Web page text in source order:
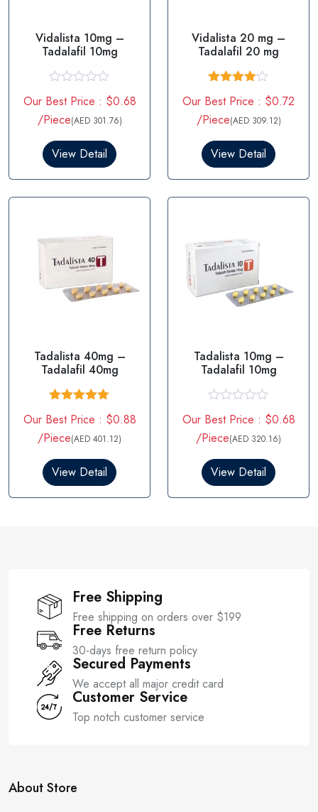
Vidalista 10mg –
Tadalafil 10mg
a
t
e
0
t
o
Our Best Price : $0.68
/Piece(AED 301.76)
View Detail
Vidalista 20 mg –
Tadalafil 20 mg
4.00out
of 5
Our Best Price : $0.72
/Piece(AED 309.12)
View Detail
Tadalista 40mg –
Tadalafil 40mg
out of 5
Our Best Price : $0.88
/Piece(AED 401.12)
View Detail
Tadalista 10mg –
Tadalafil 10mg
a
t
e
0
t
Our Best Price : $0.68
/Piece(AED 320.16)
View Detail
Free Shipping
Free shipping on orders over $199
Free Returns
30-days free return policy
Secured Payments
We accept all major credit card
Customer Service
Top notch customer service
About Store